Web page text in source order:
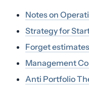
Notes on
Strategy for
Forget
Management
Anti Portfolio